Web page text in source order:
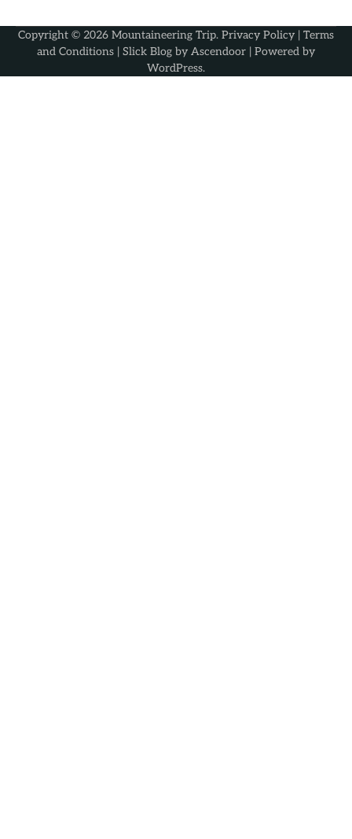
Copyright © 2026 Mountaineering Trip. Privacy Policy | Terms
and Conditions | Slick Blog by Ascendoor | Powered by
WordPress.